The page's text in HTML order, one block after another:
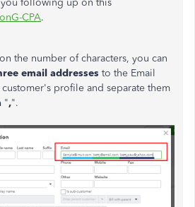
you following up on this
CPA.
the number of characters, you can
email addresses to the Email
profile and separate them
",".